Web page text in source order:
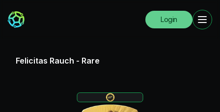
Login
Felicitas Rauch - Rare